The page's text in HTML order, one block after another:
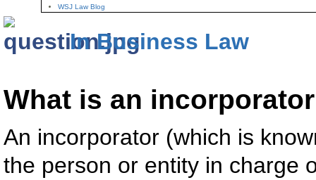
WSJ Law Blog
In Business Law
What is an
An incorporator (which is
the person or entity in charge